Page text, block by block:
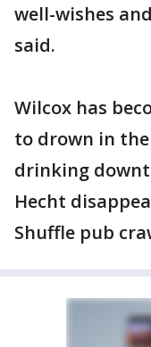
well-wishes
said.
Wilcox has
to drown in
drinking
Hecht
Shuffle pub